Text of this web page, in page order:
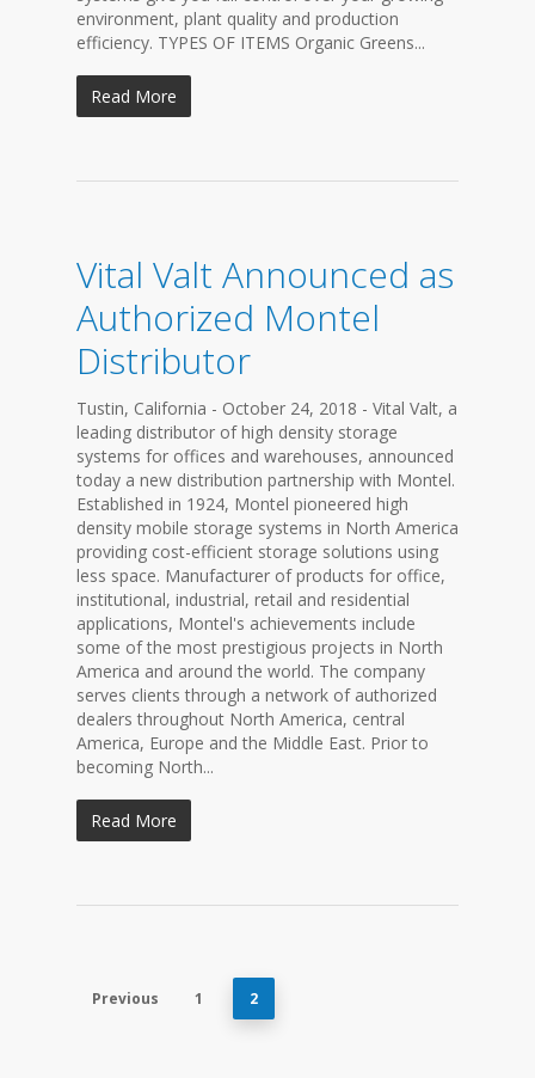
environment, plant quality and production
efficiency. TYPES OF ITEMS Organic Greens...
Read More
Vital Valt Announced as
Authorized Montel
Distributor
Tustin, California - October 24, 2018 - Vital Valt, a
leading distributor of high density storage
systems for offices and warehouses, announced
today a new distribution partnership with Montel.
Established in 1924, Montel pioneered high
density mobile storage systems in North America
providing cost-efficient storage solutions using
less space. Manufacturer of products for office,
institutional, industrial, retail and residential
applications, Montel's achievements include
some of the most prestigious projects in North
America and around the world. The company
serves clients through a network of authorized
dealers throughout North America, central
America, Europe and the Middle East. Prior to
becoming North...
Read More
Previous 1 2